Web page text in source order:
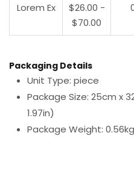
Lorem Ex
$26.00 -
$70.00
Packaging Details
Unit Type: piece
Package Size: 25cm x
1.97in)
Package Weight: